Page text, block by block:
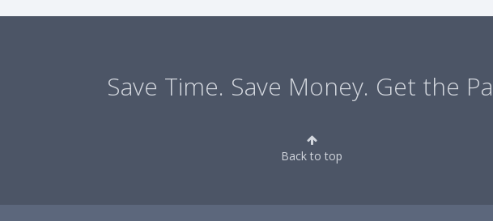
Save Time. Save Money. Get the
Back to top